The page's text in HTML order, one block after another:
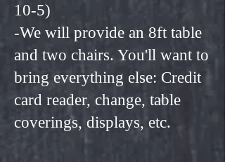
10-5)
-We will provide an 8ft table
and two chairs. You'll want to
bring everything else: Credit
card reader, change, table
coverings, displays, etc.